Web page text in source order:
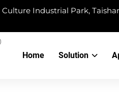
Industrial Park,
Home Solution